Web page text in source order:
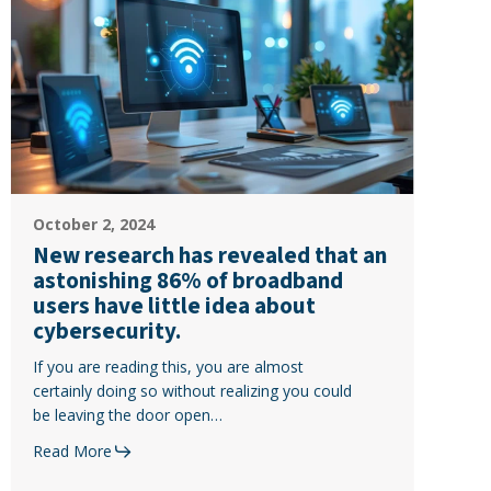
research
has
revealed
that
an
astonishing
86%
of
broadband
users
have
little
idea
cybersecurity.
New
research
has
revealed
that
astonishing
86%
broadband
New research has revealed that an
astonishing 86% of broadband
users have little idea about
cybersecurity.
If you are reading this, you are almost
certainly doing so without realizing you could
be leaving the door open…
October 2, 2024
Read More